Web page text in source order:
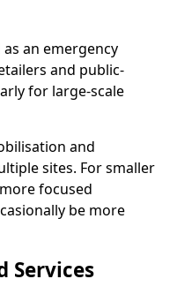
an emergency
and public-
for large-scale
and
sites. For smaller
focused
be more
Services